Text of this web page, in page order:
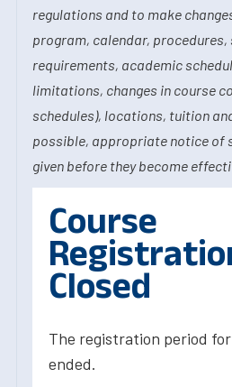
regulations and to make
program, calendar,
requirements, academic
limitations, changes in course
schedules), locations, tuition
possible, appropriate notice of
given before they become
Course
Closed
The registration period
ended.